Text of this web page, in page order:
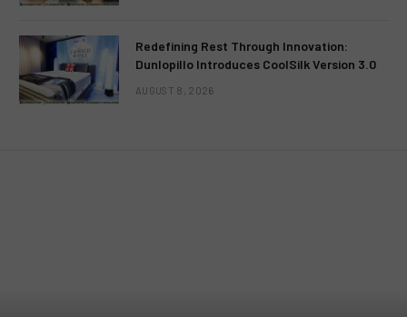
Redefining Rest Through Innovation:
Dunlopillo Introduces CoolSilk Version 3.0
AUGUST 8, 2026